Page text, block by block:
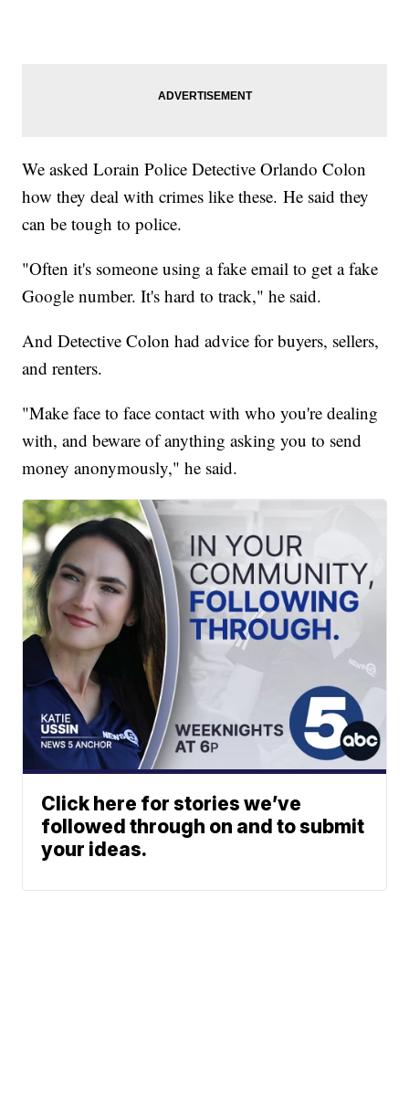
We asked Lorain Police Detective Orlando Colon
how they deal with crimes like these. He said they
can be tough to police.
"Often it's someone using a fake email to get a fake
Google number. It's hard to track," he said.
And Detective Colon had advice for buyers, sellers,
and renters.
"Make face to face contact with who you're dealing
with, and beware of anything asking you to send
money anonymously," he said.
Click here for stories we’ve
followed through on and to submit
your ideas.